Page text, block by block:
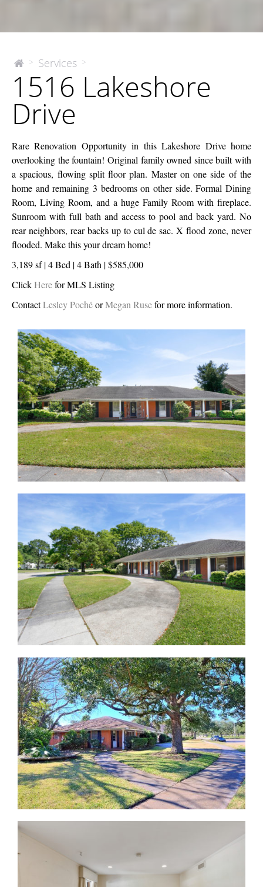
The
Company
> Services >
Lakeshore
Drive
1516 Lakeshore
Drive
Rare Renovation Opportunity in this Lakeshore Drive home
overlooking the fountain! Original family owned since built with
a spacious, flowing split floor plan. Master on one side of the
home and remaining 3 bedrooms on other side. Formal Dining
Room, Living Room, and a huge Family Room with fireplace.
Sunroom with full bath and access to pool and back yard. No
rear neighbors, rear backs up to cul de sac. X flood zone, never
flooded. Make this your dream home!
3,189 sf | 4 Bed | 4 Bath | $585,000
ClickHerefor MLS Listing
ContactLesley PochéorMegan Rusefor more information.